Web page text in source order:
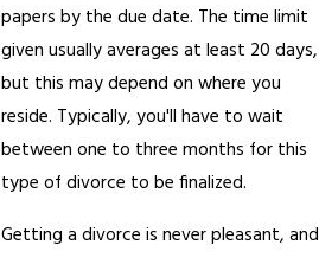
papers by the due date. The time limit
given usually averages at least 20 days,
but this may depend on where you
reside. Typically, you'll have to wait
between one to three months for this
type of divorce to be finalized.
Getting a divorce is never pleasant, and